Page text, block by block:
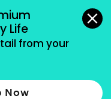
Life
from your
Now
accepted.
more